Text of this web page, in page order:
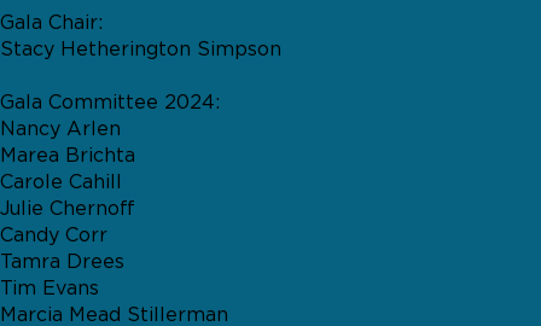
Gala Chair:
Stacy Hetherington Simpson
Gala Committee 2024:
Nancy Arlen
Marea Brichta
Carole Cahill
Julie Chernoff
Candy Corr
Tamra Drees
Tim Evans
Marcia Mead Stillerman